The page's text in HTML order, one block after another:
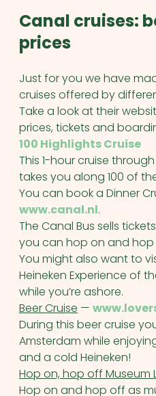
Canal cruises:
prices
Just for you we have
cruises offered by
Take a look at their
prices, tickets and
100 Highlights Cruise
This 1-hour cruise
takes you along 100 of
You can book a Dinner
www.canal.nl.
The Canal Bus sells
you can hop on and hop
You might also want to
Heineken Experience of
while you’re ashore.
Beer Cruise —
During this beer cruise
Amsterdam while
and a cold Heineken!
Hop on, hop off Museum
Hop on and hop off as